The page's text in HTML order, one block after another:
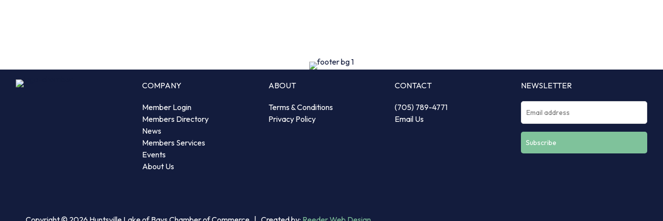
COMPANY
Member Login
Members Directory
News
Members Services
Events
About Us
ABOUT
Terms & Conditions
Privacy Policy
CONTACT
(705) 789-4771
Email Us
NEWSLETTER